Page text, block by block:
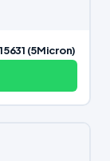
(5Micron)